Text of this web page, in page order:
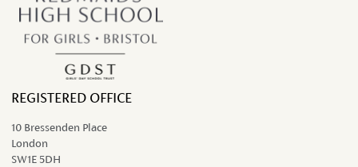
REGISTERED OFFICE
10 Bressenden Place
London
SW1E 5DH